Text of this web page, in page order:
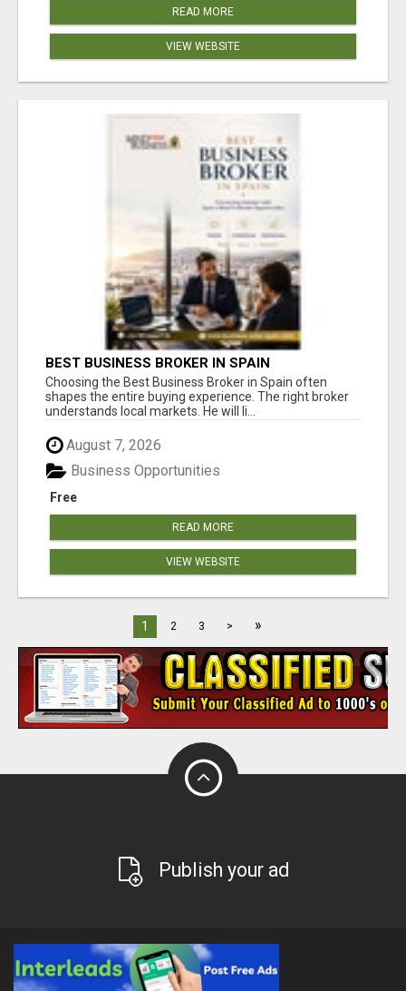
READ MORE
VIEW WEBSITE
BEST BUSINESS BROKER IN SPAIN
Choosing the Best Business Broker in Spain often
shapes the entire buying experience. The right broker
understands local markets. He will li...
August 7, 2026
Free
Business Opportunities
READ MORE
VIEW WEBSITE
1 2 3 > »
Publish your ad